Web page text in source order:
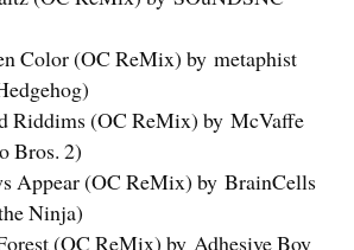
Color (OC ReMix) by metaphist
Riddims (OC ReMix) by McVaffe
Bros. 2)
Appear (OC ReMix) by BrainCells
Ninja)
(OC ReMix) by Adhesive Boy